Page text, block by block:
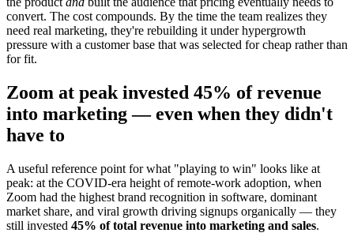
convert. The cost compounds. By the time the team realizes they
need real marketing, they're rebuilding it under hypergrowth
pressure with a customer base that was selected for cheap rather than
for fit.
Zoom at peak invested 45% of revenue
into marketing — even when they didn't
have to
A useful reference point for what "playing to win" looks like at
peak: at the COVID-era height of remote-work adoption, when
Zoom had the highest brand recognition in software, dominant
market share, and viral growth driving signups organically — they
still invested 45% of total revenue into marketing and sales.